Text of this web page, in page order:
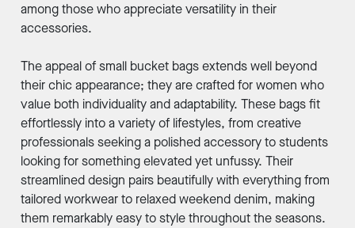
among those who appreciate versatility in their
accessories.
The appeal of small bucket bags extends well beyond
their chic appearance; they are crafted for women who
value both individuality and adaptability. These bags fit
effortlessly into a variety of lifestyles, from creative
professionals seeking a polished accessory to students
looking for something elevated yet unfussy. Their
streamlined design pairs beautifully with everything from
tailored workwear to relaxed weekend denim, making
them remarkably easy to style throughout the seasons.